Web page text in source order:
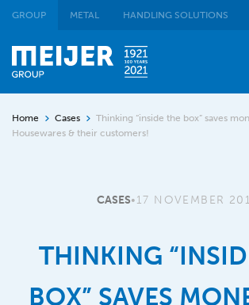
GROUP METAL HANDLING SOLUTIONS
Home Cases
Thinking “inside the box” saves
Housewares & their customers!
CASES•17 NOVEMBER
THINKING
BOX” SAVES